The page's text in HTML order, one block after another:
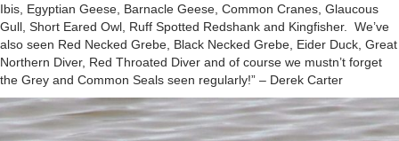
Ibis, Egyptian Geese, Barnacle Geese, Common Cranes, Glaucous
Gull, Short Eared Owl, Ruff Spotted Redshank and Kingfisher. We’ve
also seen Red Necked Grebe, Black Necked Grebe, Eider Duck, Great
Northern Diver, Red Throated Diver and of course we mustn’t forget
the Grey and Common Seals seen regularly!” – Derek Carter